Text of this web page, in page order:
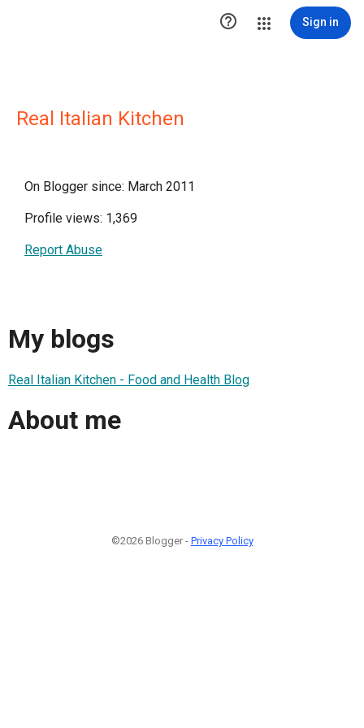
 Sign in
Real Italian Kitchen
On Blogger since: March 2011
Profile views: 1,369
Report Abuse
My blogs
Real Italian Kitchen - Food and Health Blog
About me
©2026 Blogger - Privacy Policy